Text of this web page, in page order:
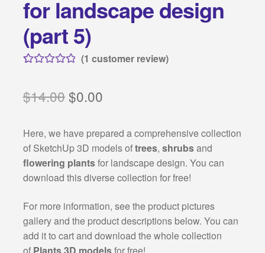
Classical architecture
Islamic architecture
Autocad 3D symbols
Decorative motifs
Architectural rendering
Buildings drawings
for landscape design
(part 5)
based on
rating
(1 customer review)
$14.00Original
was:
$14.00.
$0.00Current
is:
$0.00.
Here, we have prepared a comprehensive collection
of SketchUp 3D models oftrees, shrubsand
flowering plantsfor landscape design. You can
download this diverse collection for free!
For more information, see the product pictures
gallery and the product descriptions below. You can
add it to cart and download the whole collection